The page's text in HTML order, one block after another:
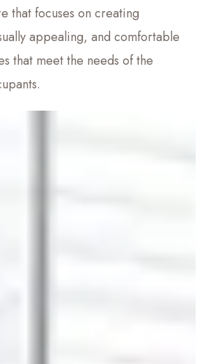
that focuses on creating
appealing, and comfortable
that meet the needs of the